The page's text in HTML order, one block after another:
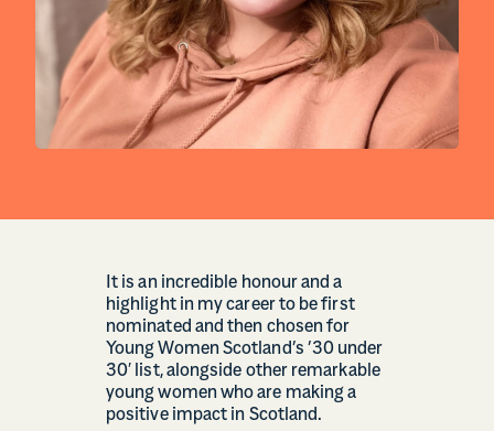
It is an incredible honour and a
highlight in my career to be first
nominated and then chosen for
Young Women Scotland’s ’30 under
30′ list, alongside other remarkable
young women who are making a
positive impact in Scotland.